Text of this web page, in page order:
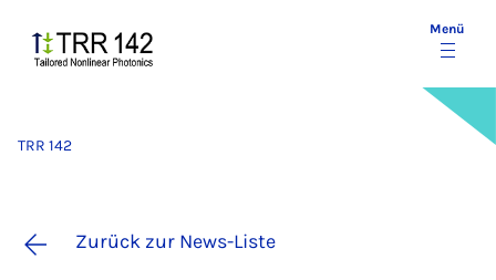
Menü
TRR 142
Zurück zur News-Liste